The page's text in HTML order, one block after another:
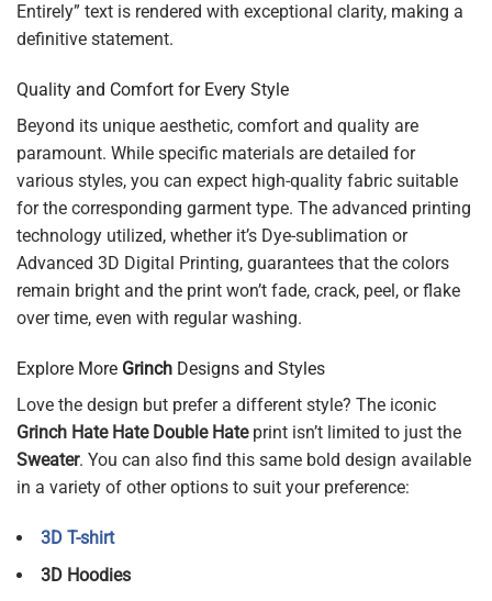
Entirely” text is rendered with exceptional clarity, making a
definitive statement.
Quality and Comfort for Every Style
Beyond its unique aesthetic, comfort and quality are
paramount. While specific materials are detailed for
various styles, you can expect high-quality fabric suitable
for the corresponding garment type. The advanced printing
technology utilized, whether it’s Dye-sublimation or
Advanced 3D Digital Printing, guarantees that the colors
remain bright and the print won’t fade, crack, peel, or flake
over time, even with regular washing.
Explore More Grinch Designs and Styles
Love the design but prefer a different style? The iconic
Grinch Hate Hate Double Hateprint isn’t limited to just the
Sweater. You can also find this same bold design available
in a variety of other options to suit your preference:
3D T-shirt
3D Hoodies